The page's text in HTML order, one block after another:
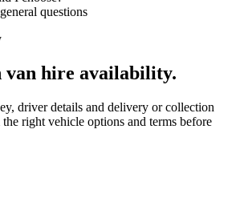
questions
van hire availability.
driver details and delivery or collection
right vehicle options and terms before